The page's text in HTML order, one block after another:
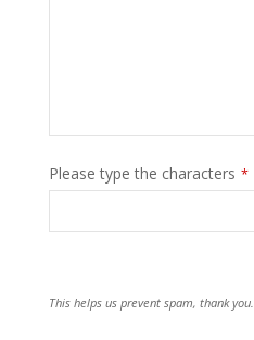
Please type the characters *
This helps us prevent spam, thank you.